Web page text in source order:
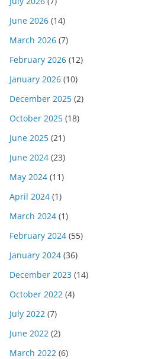
June 2026 (14)
March 2026 (7)
February 2026 (12)
January 2026 (10)
December 2025 (2)
October 2025 (18)
June 2025 (21)
June 2024 (23)
May 2024 (11)
April 2024 (1)
March 2024 (1)
February 2024 (55)
January 2024 (36)
December 2023 (14)
October 2022 (4)
July 2022 (7)
June 2022 (2)
March 2022 (6)